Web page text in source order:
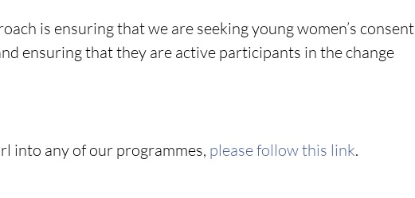
is ensuring that we are seeking young women’s consent
ensuring that they are active participants in the change
into any of our programmes, please follow this link.